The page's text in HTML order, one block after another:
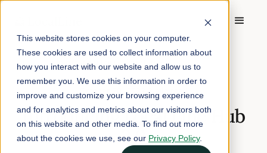
This website stores cookies on your computer.
These cookies are used to collect information about
how you interact with our website and allow us to
remember you. We use this information in order to
improve and customize your browsing experience
and for analytics and metrics about our visitors both
on this website and other media. To find out more
about the cookies we use, see our Privacy Policy.
Home Blog Introducing Local Line Hub 2.0
October 20, 2022 2 min read
Introducing Local Line Hub
2.0